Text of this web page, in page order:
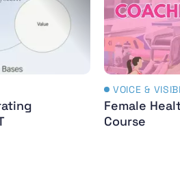
VOICE &
Female
Course